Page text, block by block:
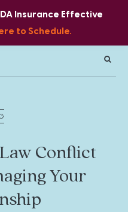
Insurance Effective
to Schedule.
Conflict
Your